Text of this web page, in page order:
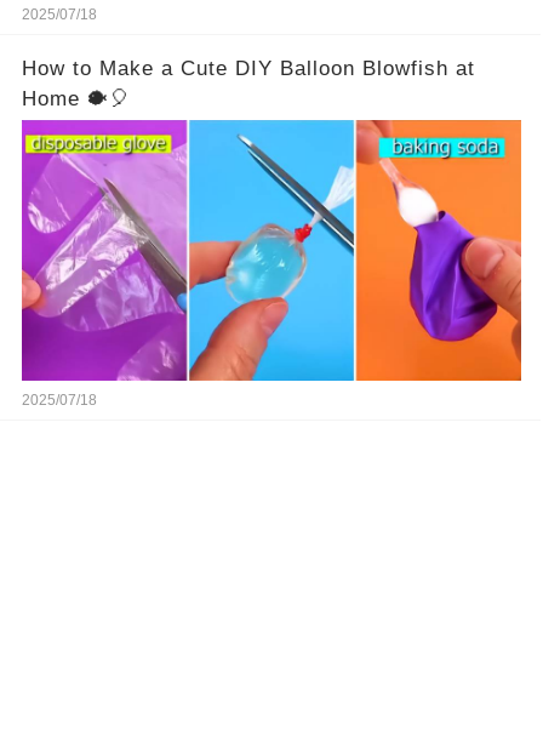
2025/07/18
How to Make a Cute DIY Balloon Blowfish at
Home 🐡🎈
2025/07/18